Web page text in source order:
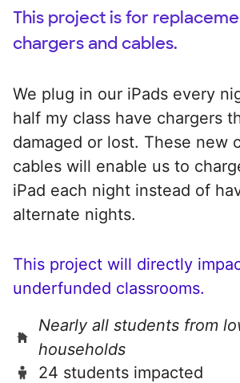
This project is for
chargers and cables.
We plug in our iPads every
half my class have chargers
damaged or lost. These new
cables will enable us to
iPad each night instead of
alternate nights.
This project will directly
underfunded classrooms.
Nearly all students from
households
24 students impacted